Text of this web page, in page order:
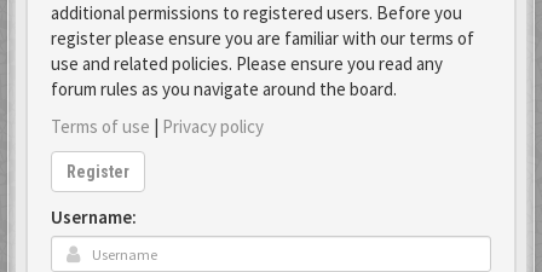
additional permissions to registered users. Before you
register please ensure you are familiar with our terms of
use and related policies. Please ensure you read any
forum rules as you navigate around the board.
Terms of use | Privacy policy
Register
Username: